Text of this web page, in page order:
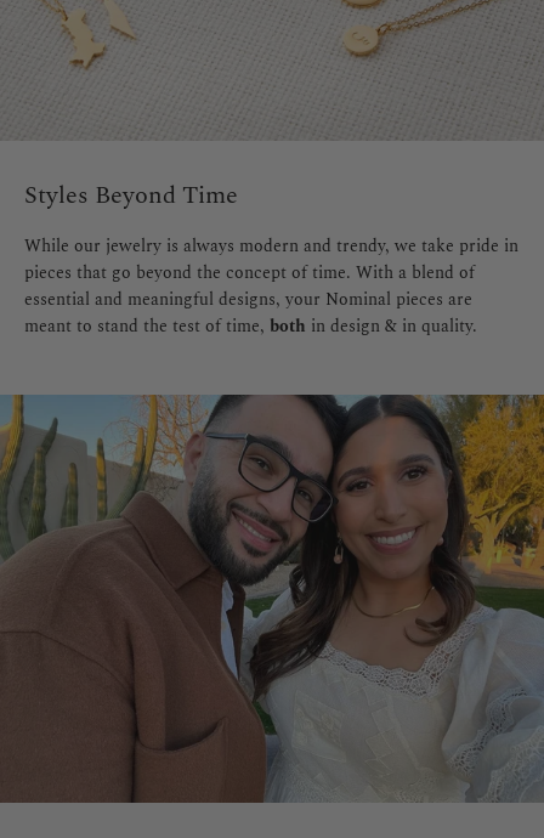
Styles Beyond Time
While our jewelry is always modern and trendy, we take pride in
pieces that go beyond the concept of time. With a blend of
essential and meaningful designs, your Nominal pieces are
meant to stand the test of time, both in design & in quality.